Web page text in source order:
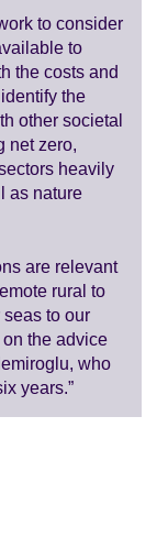
to consider
to
the costs and
the
other societal
net zero,
heavily
as nature
are relevant
rural to
to our
the advice
who
years.”